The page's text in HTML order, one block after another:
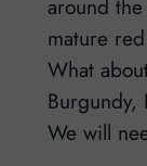
around
mature
What
Burgundy,
We will